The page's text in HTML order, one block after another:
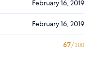
February 16, 2019
February 16, 2019
67/100